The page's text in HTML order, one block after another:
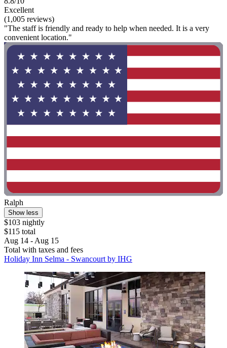
Excellent
(1,005 reviews)
"The staff is friendly and ready to help when needed. It is a very
convenient location."
Ralph
Show less
$103 nightly
$115 total
Aug 14 - Aug 15
Total with taxes and fees
Holiday Inn Selma - Swancourt by IHG